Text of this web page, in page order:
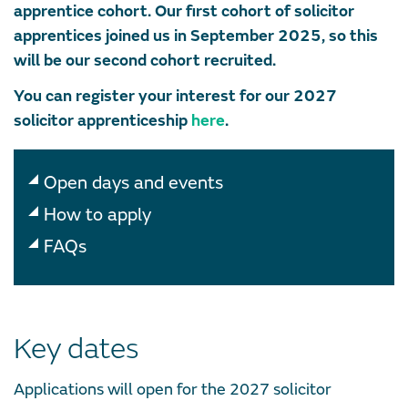
apprentice cohort. Our first cohort of solicitor
apprentices joined us in September 2025, so this
will be our second cohort recruited.
You can register your interest for our 2027
solicitor apprenticeship here.
Open days and events
How to apply
FAQs
Key dates
Applications will open for the 2027 solicitor